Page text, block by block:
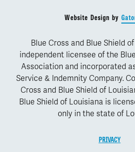
Website Design by
Blue Cross and Blue Shield
independent licensee of the
Association and incorporated
Service & Indemnity Company.
Cross and Blue Shield of
Blue Shield of Louisiana is
only in the state of
PRIVACY